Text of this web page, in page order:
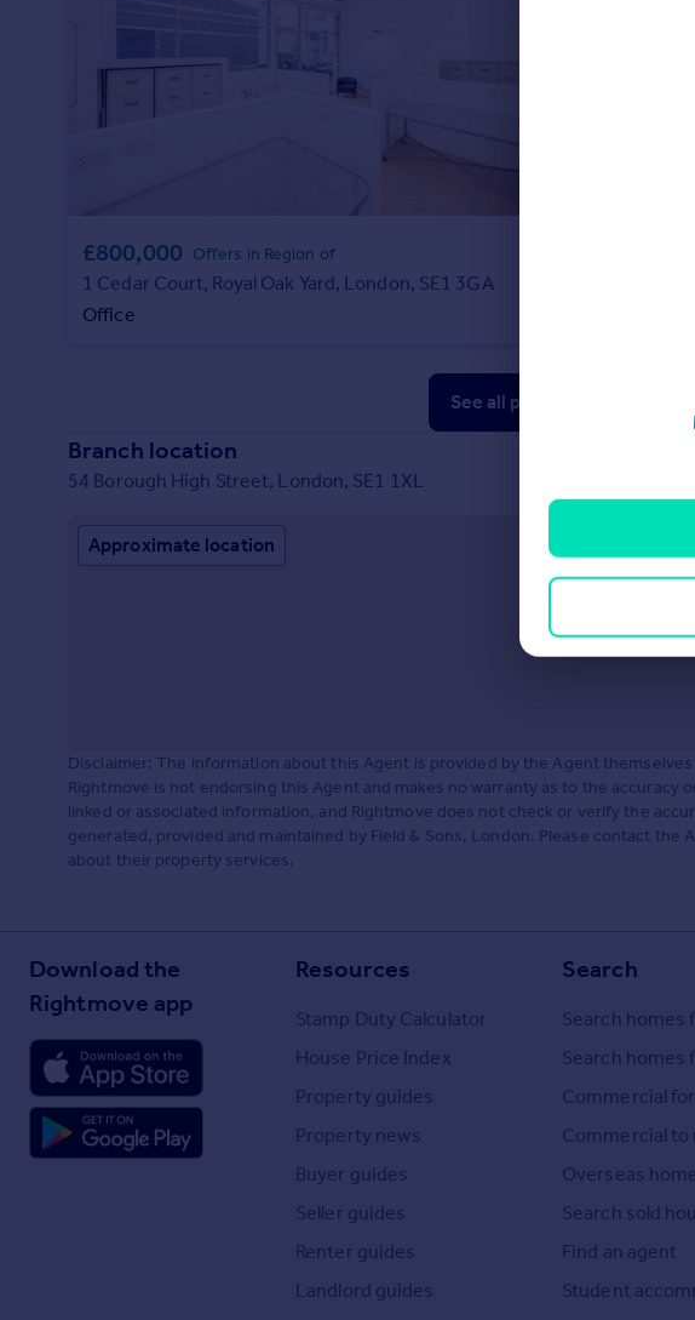
£800,000 Offers in Region of
1 Cedar Court, Royal Oak Yard, London, SE1 3GA
Office
See all properties
Branch location
54 Borough High Street, London, SE1 1XL
Approximate location
Disclaimer: The information about this Agent is provided by the Agent
Rightmove is not endorsing this Agent and makes no warranty as to the accuracy
linked or associated information, and Rightmove does not check or verify the
generated, provided and maintained by Field & Sons, London. Please contact
about their property services.
Download the
Rightmove app
Resources
Stamp Duty Calculator
House Price Index
Property guides
Property news
Buyer guides
Seller guides
Renter guides
Landlord guides
Search
Search homes
Search homes
Commercial
Commercial to
Overseas
Search sold
Find an agent
Student